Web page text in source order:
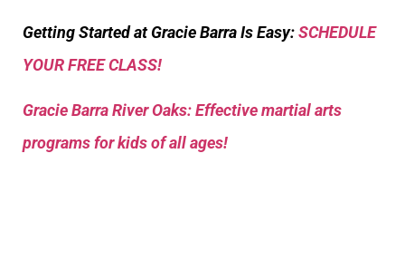
Getting Started at Gracie Barra Is Easy:SCHEDULE
YOUR FREE CLASS!
Gracie Barra River Oaks: Effective martial arts
programs for kids of all ages!